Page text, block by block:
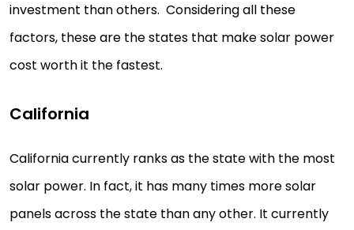
investment than others. Considering all these
factors, these are the states that make solar power
cost worth it the fastest.
California
California currently ranks as the state with the most
solar power. In fact, it has many times more solar
panels across the state than any other. It currently